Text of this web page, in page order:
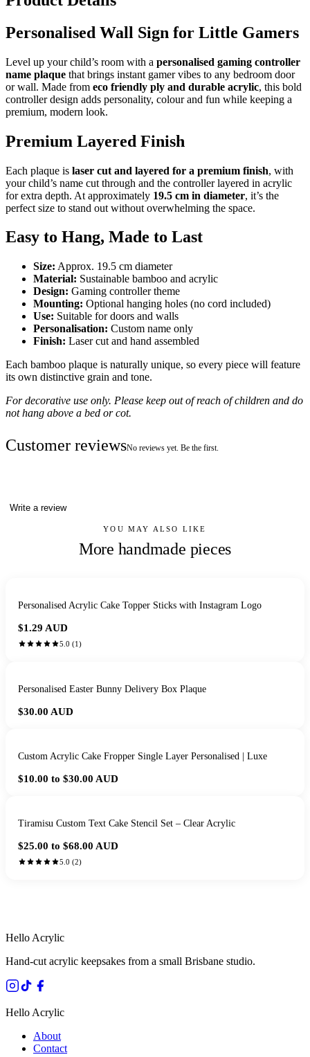
Personalised Wall Sign for Little Gamers
Level up your child’s room with a personalised gaming controller
name plaque that brings instant gamer vibes to any bedroom door
or wall. Made from eco friendly ply and durable acrylic, this bold
controller design adds personality, colour and fun while keeping a
premium, modern look.
Premium Layered Finish
Each plaque is laser cut and layered for a premium finish, with
your child’s name cut through and the controller layered in acrylic
for extra depth. At approximately 19.5 cm in diameter, it’s the
perfect size to stand out without overwhelming the space.
Easy to Hang, Made to Last
Size: Approx. 19.5 cm diameter
Material: Sustainable bamboo and acrylic
Design: Gaming controller theme
Mounting: Optional hanging holes (no cord included)
Use: Suitable for doors and walls
Personalisation: Custom name only
Finish: Laser cut and hand assembled
Each bamboo plaque is naturally unique, so every piece will feature
its own distinctive grain and tone.
For decorative use only. Please keep out of reach of children and do
not hang above a bed or cot.
Customer reviewsNo reviews yet. Be the first.
Write a review
YOU MAY ALSO LIKE
More handmade pieces
Personalised Acrylic Cake Topper Sticks with Instagram Logo
$1.29 AUD
5.0 (1 )
Personalised Easter Bunny Delivery Box Plaque
$30.00 AUD
Custom Acrylic Cake Fropper Single Layer Personalised | Luxe
$10.00 to $30.00 AUD
Tiramisu Custom Text Cake Stencil Set – Clear Acrylic
$25.00 to $68.00 AUD
5.0 (2)
Hello Acrylic
Hand-cut acrylic keepsakes from a small Brisbane studio.
Hello Acrylic
About
Contact